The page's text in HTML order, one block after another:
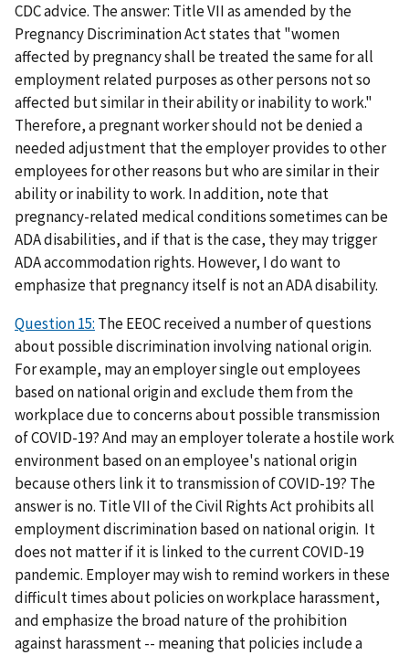
CDC advice. The answer: Title VII as amended by the
Pregnancy Discrimination Act states that "women
affected by pregnancy shall be treated the same for all
employment related purposes as other persons not so
affected but similar in their ability or inability to work."
Therefore, a pregnant worker should not be denied a
needed adjustment that the employer provides to other
employees for other reasons but who are similar in their
ability or inability to work. In addition, note that
pregnancy-related medical conditions sometimes can be
ADA disabilities, and if that is the case, they may trigger
ADA accommodation rights. However, I do want to
emphasize that pregnancy itself is not an ADA disability.
Question 15: The EEOC received a number of questions
about possible discrimination involving national origin.
For example, may an employer single out employees
based on national origin and exclude them from the
workplace due to concerns about possible transmission
of COVID-19? And may an employer tolerate a hostile work
environment based on an employee's national origin
because others link it to transmission of COVID-19? The
answer is no. Title VII of the Civil Rights Act prohibits all
employment discrimination based on national origin. It
does not matter if it is linked to the current COVID-19
pandemic. Employer may wish to remind workers in these
difficult times about policies on workplace harassment,
and emphasize the broad nature of the prohibition
against harassment -- meaning that policies include a